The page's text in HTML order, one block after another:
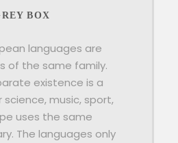
BOX
languages are
of the same family.
existence is a
science, music, sport,
uses the same
The languages only